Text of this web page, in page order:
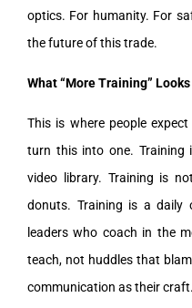
optics. For humanity. For
the future of this trade.
What “More Training”
This is where people
turn this into one. Training
video library. Training is
donuts. Training is a daily
leaders who coach in the
teach, not huddles that
communication as their